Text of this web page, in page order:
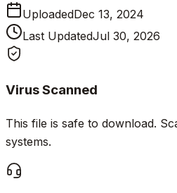
UploadedDec 13, 2024
Last UpdatedJul 30, 2026
Virus Scanned
This file is safe to download.
systems.